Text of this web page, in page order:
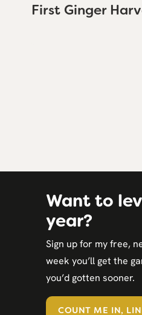
First Ginger
Want to
year?
Sign up for my free,
week you’ll get the
you’d gotten sooner.
COUNT ME IN,